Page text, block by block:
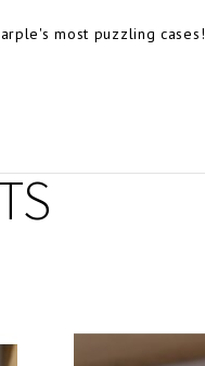
most puzzling cases!